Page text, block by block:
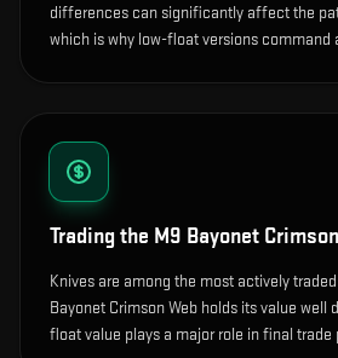
differences can significantly affect the
which is why low-float versions command
Trading the M9 Bayonet
Knives are among the most actively
Bayonet Crimson Web holds its value well
float value plays a major role in final trade